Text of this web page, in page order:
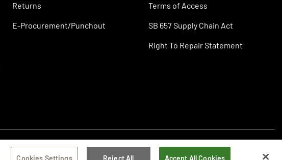
Returns
E-Procurement/Punchout
Terms of Access
SB 657 Supply Chain Act
Right To Repair Statement
Cookies Settings Reject All Accept All Cookies